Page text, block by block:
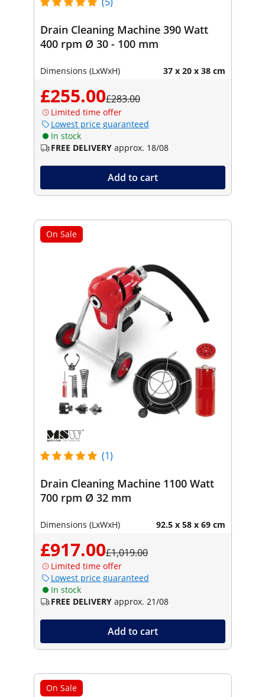
Drain Cleaning Machine 390 Watt
400 rpm Ø 30 - 100 mm
Dimensions (LxWxH) 37 x 20 x 38 cm
£255.00£283.00
Limited time offer
Lowest price guaranteed
In stock
FREE DELIVERY approx. 18/08
Add to cart
On Sale
(1)
Drain Cleaning Machine 1100 Watt
700 rpm Ø 32 mm
Dimensions (LxWxH) 92.5 x 58 x 69 cm
£917.00£1,019.00
Limited time offer
Lowest price guaranteed
In stock
FREE DELIVERY approx. 21/08
Add to cart
On Sale